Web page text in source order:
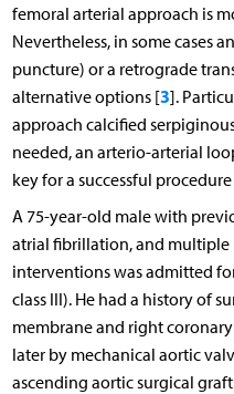
femoral arterial approach is
Nevertheless, in some cases
puncture) or a retrograde
alternative options [3].
approach calcified
needed, an arterio-arterial
key for a successful
A 75-year-old male with
atrial fibrillation, and multiple
interventions was admitted
class III). He had a history of
membrane and right
later by mechanical aortic
ascending aortic surgical